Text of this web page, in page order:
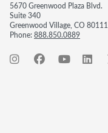
5670 Greenwood Plaza Blvd.
Suite 340
Greenwood Village, CO 80111
Phone:888.850.0889